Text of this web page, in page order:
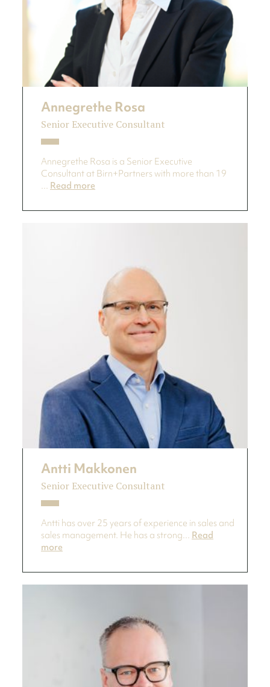
Annegrethe Rosa
Senior Executive Consultant
Annegrethe Rosa is a Senior Executive
Consultant at Birn+Partners with more than 19
... Read more
Antti Makkonen
Senior Executive Consultant
Antti has over 25 years of experience in sales and
sales management. He has a strong... Read
more